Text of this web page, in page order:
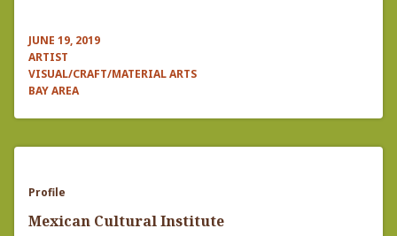
JUNE 19, 2019
ARTIST
VISUAL/CRAFT/MATERIAL ARTS
BAY AREA
Profile
Mexican Cultural Institute